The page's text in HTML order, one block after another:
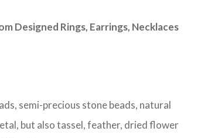
Designed Rings, Earrings, Necklaces
semi-precious stone beads, natural
but also tassel, feather, dried flower